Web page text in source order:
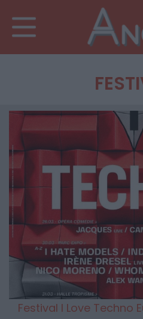
Festival I Love Techno